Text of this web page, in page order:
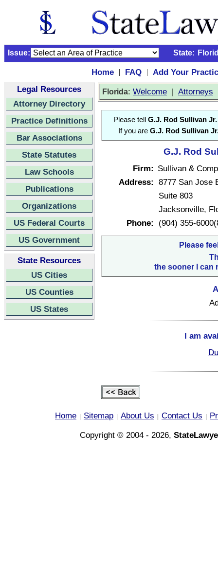
Issue: State:
Home | FAQ |
Add Your
Legal Resources
Attorney Directory
Practice Definitions
Bar Associations
State Statutes
Law Schools
Publications
Organizations
US Federal Courts
US Government
State Resources
US Cities
US Counties
US States
Florida: Welcome | Attorneys
Please tell G.J. Rod Sullivan Jr.
If you are G.J. Rod Sullivan
G.J. Rod
Firm: Sullivan &
Address: 8777 San Jose
Suite 803
Jacksonville,
Phone:
(904) 355-
Please
the sooner I can
I am
Home Sitemap About Us Contact Us
Copyright © 2004 - 2026,